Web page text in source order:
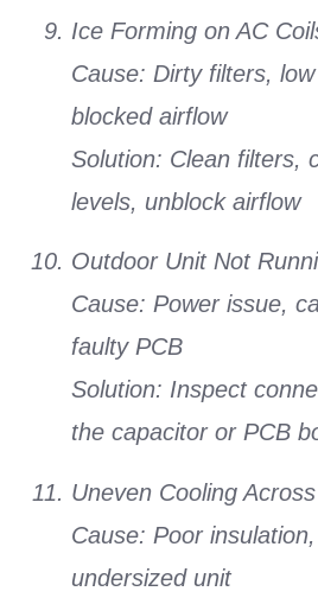
Ice Forming on AC
Cause: Dirty filters,
blocked airflow
Solution: Clean filters,
levels, unblock airflow
Outdoor Unit Not
Cause: Power issue,
faulty PCB
Solution: Inspect
the capacitor or PCB
Uneven Cooling
Cause: Poor
undersized unit